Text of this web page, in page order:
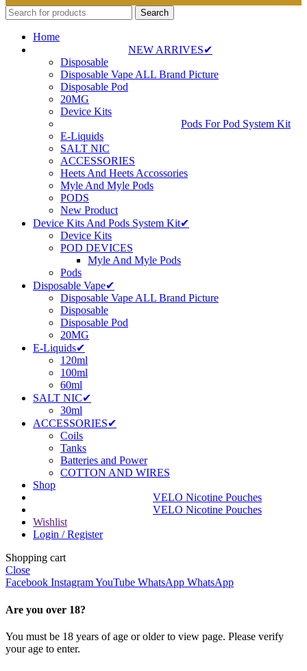
Search
Home
NEW ARRIVES✔
Disposable
Disposable Vape ALL Brand Picture
Disposable Pod
20MG
Device Kits
Pods For Pod System Kit
E-Liquids
SALT NIC
ACCESSORIES
Heets And Heets Accossories
Myle And Myle Pods
PODS
New Product
Device Kits And Pods System Kit✔
Device Kits
POD DEVICES
Myle And Myle Pods
Pods
Disposable Vape✔
Disposable Vape ALL Brand Picture
Disposable
Disposable Pod
20MG
E-Liquids✔
120ml
100ml
60ml
SALT NIC✔
30ml
ACCESSORIES✔
Coils
Tanks
Batteries and Power
COTTON AND WIRES
Shop
VELO Nicotine Pouches
VELO Nicotine Pouches
Wishlist
Login / Register
Shopping cart
Close
Facebook InstagramYouTube WhatsApp WhatsApp
Are you over 18?
You must be 18 years of age or older to view page. Please verify
your age to enter.